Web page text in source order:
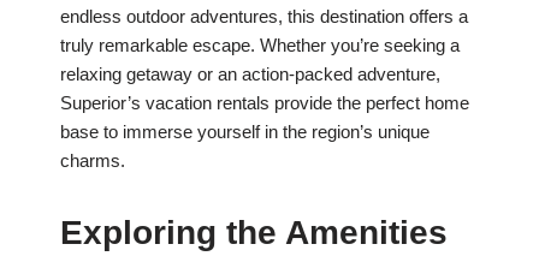
endless outdoor adventures, this destination offers a
truly remarkable escape. Whether you’re seeking a
relaxing getaway or an action-packed adventure,
Superior’s vacation rentals provide the perfect home
base to immerse yourself in the region’s unique
charms.
Exploring the Amenities